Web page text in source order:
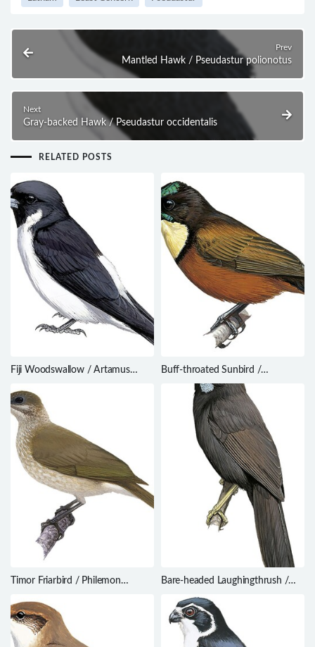
Prev
Mantled Hawk / Pseudastur polionotus
Next
Gray-backed Hawk / Pseudastur occidentalis
RELATED POSTS
Fiji Woodswallow / Artamus
Buff-throated Sunbird /
Chalcomitra adelberti
Timor Friarbird / Philemon
Bare-headed Laughingthrush /